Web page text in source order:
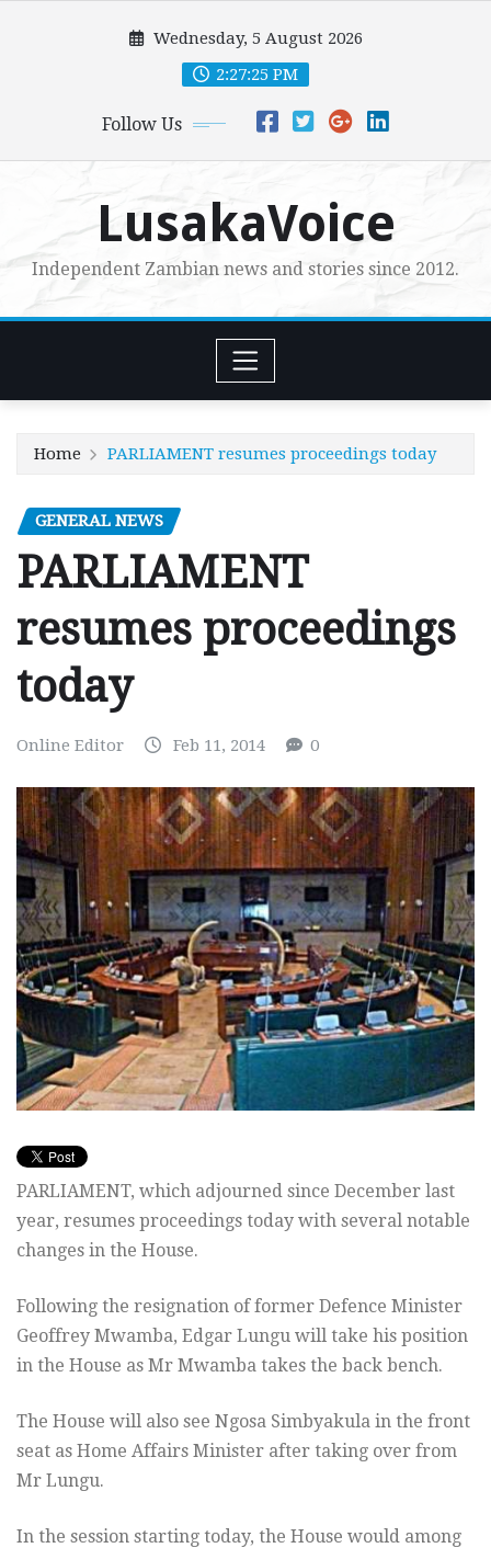
Wednesday, 5 August 2026
2:27:27 PM
Follow Us
LusakaVoice
Independent Zambian news and stories since 2012.
Home PARLIAMENT resumes proceedings today
GENERAL NEWS
PARLIAMENT
resumes proceedings
today
Online Editor Feb 11, 2014 0
PARLIAMENT, which adjourned since December last
year, resumes proceedings today with several notable
changes in the House.
Following the resignation of former Defence Minister
Geoffrey Mwamba, Edgar Lungu will take his position
in the House as Mr Mwamba takes the back bench.
The House will also see Ngosa Simbyakula in the front
seat as Home Affairs Minister after taking over from
Mr Lungu.
In the session starting today, the House would among